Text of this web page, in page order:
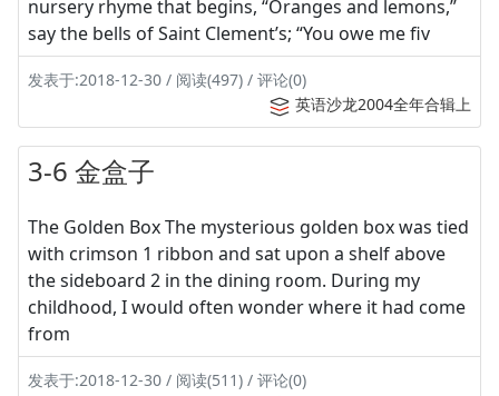
nursery rhyme that begins, “Oranges and lemons,”
say the bells of Saint Clement’s; “You owe me fiv
发表于:2018-12-30 / 阅读(497) / 评论(0)
英语沙龙2004全年合辑上
3-6 金盒子
The Golden Box The mysterious golden box was tied
with crimson 1 ribbon and sat upon a shelf above
the sideboard 2 in the dining room. During my
childhood, I would often wonder where it had come
from
发表于:2018-12-30 / 阅读(511) / 评论(0)